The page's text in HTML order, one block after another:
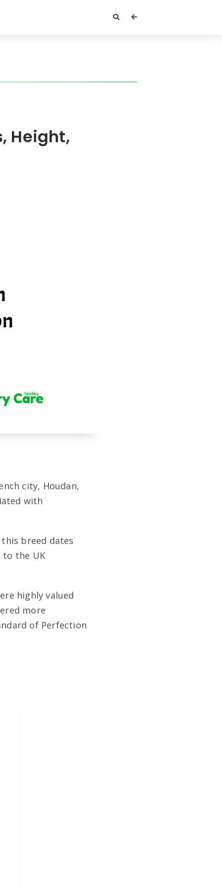
Height,
city, Houdan,
with
breed dates
to the UK
highly valued
more
of Perfection